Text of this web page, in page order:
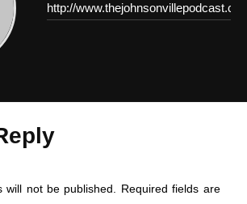
http://
will not be published.
Required fields are